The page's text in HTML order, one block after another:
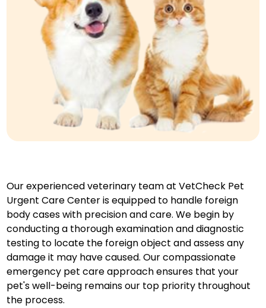
Our experienced veterinary team at VetCheck Pet
Urgent Care Center is equipped to handle foreign
body cases with precision and care. We begin by
conducting a thorough examination and diagnostic
testing to locate the foreign object and assess any
damage it may have caused. Our compassionate
emergency pet care approach ensures that your
pet's well-being remains our top priority throughout
the process.